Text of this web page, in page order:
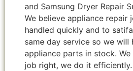
and Samsung Dryer Repair
We believe appliance repair
handled quickly and to
same day service so we will
appliance parts in stock. We
job right, we do it